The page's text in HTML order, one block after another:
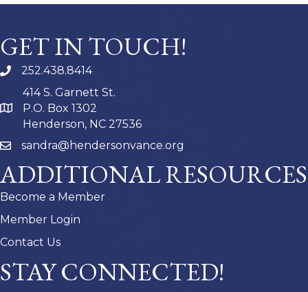
GET IN TOUCH!
252.438.8414
414 S. Garnett St.
P.O. Box 1302
Henderson, NC 27536
sandra@hendersonvance.org
ADDITIONAL RESOURCES
Become a Member
Member Login
Contact Us
STAY CONNECTED!